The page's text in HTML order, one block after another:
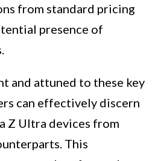
from standard pricing
presence of
and attuned to these key
can effectively discern
Z Ultra devices from
This